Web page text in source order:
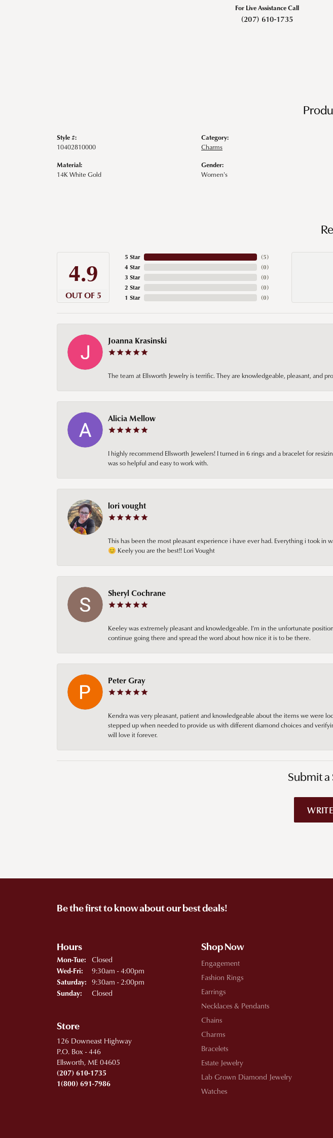
For Live Assistance Call
(207) 610-1735
Style #:
10402810000
Material:
14K White Gold
Category:
Charms
Gender:
Women's
4.9
OUT OF 5
5 Star
4 Star
3 Star
2 Star
1 Star
(5)
(0)
(0)
(0)
(0)
Joanna Krasinski
The team at Ellsworth Jewelry is terrific. They are knowledgeable, pleasant, and
Alicia Mellow
I highly recommend Ellsworth Jewelers! I turned in 6 rings and a bracelet for
was so helpful and easy to work with.
lori vought
This has been the most pleasant experience i have ever had. Everything i took
😊 Keely you are the best!! Lori Vought
Sheryl Cochrane
Keeley was extremely pleasant and knowledgeable. I’m in the unfortunate
continue going there and spread the word about how nice it is to be there.
Peter Gray
Kendra was very pleasant, patient and knowledgeable about the items we were
stepped up when needed to provide us with different diamond choices and
will love it forever.
Submit a
Be the first to know about our best deals!
Hours
Mon-Tue: Monday - Tuesday:
Closed
Wed-Fri: Wednesday - Friday:
9:30am - 4:00pm
Saturday: 9:30am - 2:00pm
Sunday: Closed
Store
126 Downeast Highway
P.O. Box - 446
Ellsworth, ME 04605
(207) 610-1735
1(800) 691-7986
Shop Now
Engagement
Fashion Rings
Earrings
Necklaces & Pendants
Chains
Charms
Bracelets
Estate Jewelry
Lab Grown Diamond Jewelry
Watches